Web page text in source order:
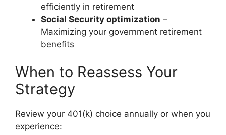
efficiently in retirement
Social Security optimization –
Maximizing your government retirement
benefits
When to Reassess Your
Strategy
Review your 401(k) choice annually or when you
experience: